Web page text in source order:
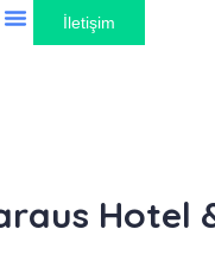
İletişim
Hotel